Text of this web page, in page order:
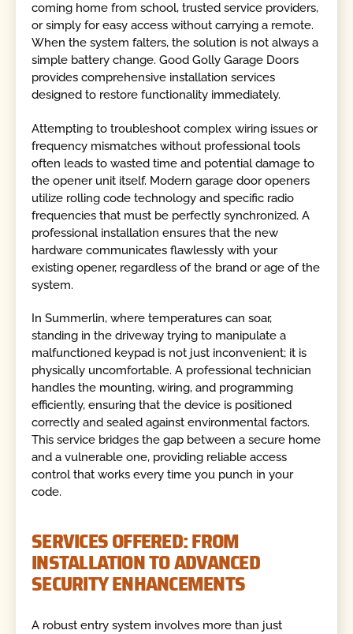
coming home from school, trusted service providers,
or simply for easy access without carrying a remote.
When the system falters, the solution is not always a
simple battery change. Good Golly Garage Doors
provides comprehensive installation services
designed to restore functionality immediately.
Attempting to troubleshoot complex wiring issues or
frequency mismatches without professional tools
often leads to wasted time and potential damage to
the opener unit itself. Modern garage door openers
utilize rolling code technology and specific radio
frequencies that must be perfectly synchronized. A
professional installation ensures that the new
hardware communicates flawlessly with your
existing opener, regardless of the brand or age of the
system.
In Summerlin, where temperatures can soar,
standing in the driveway trying to manipulate a
malfunctioned keypad is not just inconvenient; it is
physically uncomfortable. A professional technician
handles the mounting, wiring, and programming
efficiently, ensuring that the device is positioned
correctly and sealed against environmental factors.
This service bridges the gap between a secure home
and a vulnerable one, providing reliable access
control that works every time you punch in your
code.
SERVICES OFFERED: FROM
INSTALLATION TO ADVANCED
SECURITY ENHANCEMENTS
A robust entry system involves more than just